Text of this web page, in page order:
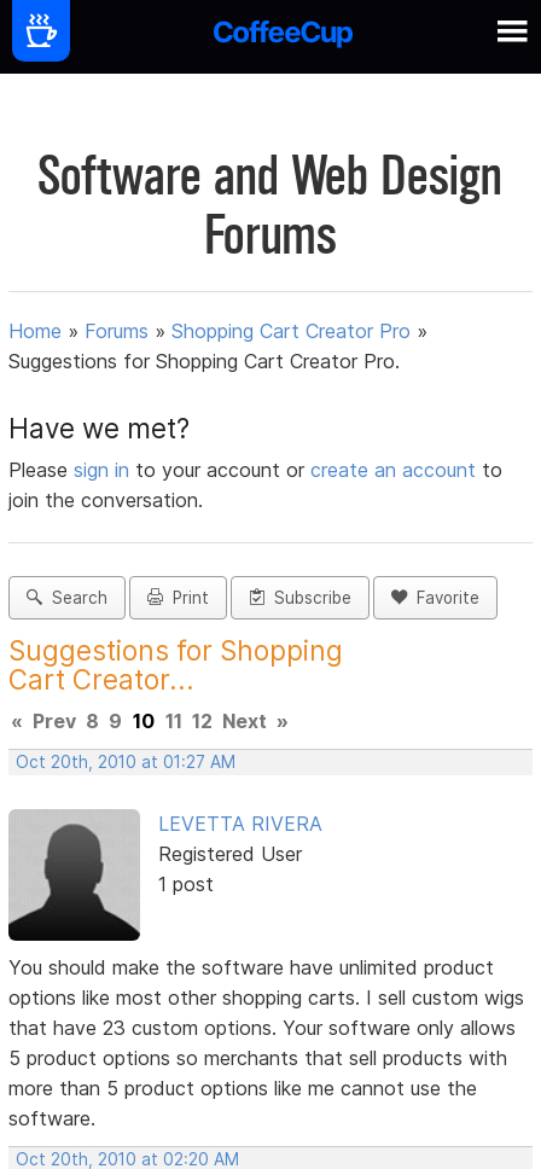
Software and Web Design
Forums
Home » Forums »Shopping Cart Creator Pro »
Suggestions for Shopping Cart Creator Pro.
Have we met?
Pleasesign in to your account orcreate an account to
join the conversation.
Search Print Subscribe Favorite
Suggestions for Shopping
Cart Creator...
« Prev 8 9 10 11 12 Next »
Oct 20th, 2010 at 01:27 AM
LEVETTA RIVERA
Registered User
1 post
You should make the software have unlimited product
options like most other shopping carts. I sell custom wigs
that have 23 custom options. Your software only allows
5 product options so merchants that sell products with
more than 5 product options like me cannot use the
software.
Oct 20th, 2010 at 02:20 AM